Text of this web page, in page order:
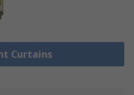
Curtains